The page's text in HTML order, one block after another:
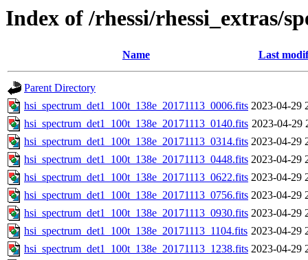
Index of /rhessi/rhessi_extras/
Name Last
Parent Directory
hsi_spectrum_det1_100t_138e_20171113_0006.fits 2023-04-29
hsi_spectrum_det1_100t_138e_20171113_0140.fits 2023-04-29
hsi_spectrum_det1_100t_138e_20171113_0314.fits 2023-04-29
hsi_spectrum_det1_100t_138e_20171113_0448.fits 2023-04-29
hsi_spectrum_det1_100t_138e_20171113_0622.fits 2023-04-29
hsi_spectrum_det1_100t_138e_20171113_0756.fits 2023-04-29
hsi_spectrum_det1_100t_138e_20171113_0930.fits 2023-04-29
hsi_spectrum_det1_100t_138e_20171113_1104.fits 2023-04-29
hsi_spectrum_det1_100t_138e_20171113_1238.fits 2023-04-29